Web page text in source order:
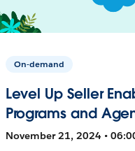
On-demand
Level Up Seller
Programs and
November 21, 2024 •